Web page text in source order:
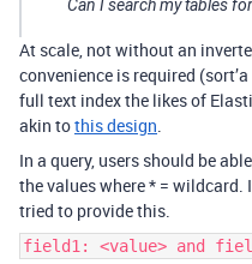
Can I search my tables
At scale, not without an
convenience is required
full text index the likes of
akin tothis design.
In a query, users should be
the values where * =
tried to provide this.
field1: <value> and